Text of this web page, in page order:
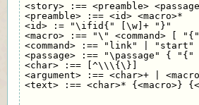
<story> :== <preamble>
<preamble> :== <id> <macro>*
<id> := "\ifid{" [\w]+ "}"
<macro> :== "\" <command> [
<command> :== "link" |
<passage> :== "\passage" {
<char> :== [^\\\{\}]
<argument> :== <char>+ |
<text> :== <char>* {<macro>}